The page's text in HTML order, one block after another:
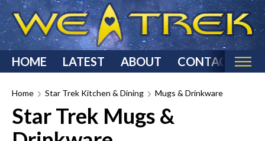
HOME LATEST ABOUT CONTACT
Home
Categories
Star Trek Reviews
Home Star Trek Kitchen & Dining Mugs & Drinkware
Star Trek Mugs &